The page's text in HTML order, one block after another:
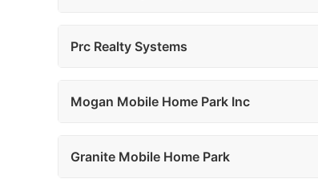
Prc Realty Systems
Mogan Mobile Home Park Inc
Granite Mobile Home Park